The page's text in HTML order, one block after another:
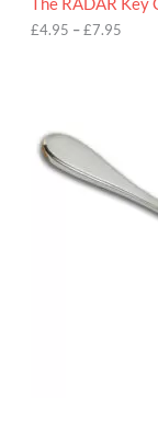
The RADAR Key
£4.95 –£7.95
g